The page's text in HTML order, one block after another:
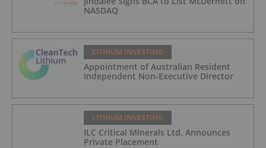
NASDAQ
LITHIUM INVESTING
Appointment of Australian Resident
Independent Non-Executive Director
LITHIUM INVESTING
ILC Critical Minerals Ltd. Announces
Private Placement